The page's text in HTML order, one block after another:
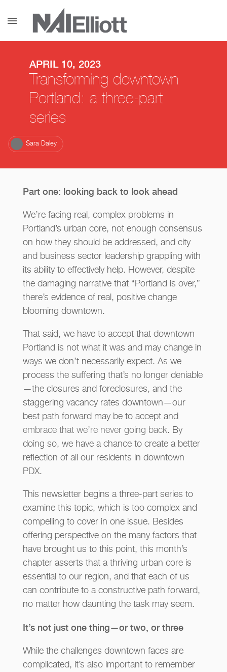
menu
APRIL 10, 2023
Transforming downtown
Portland: a three-part
series
Sara Daley
Part one: looking back to look ahead
We’re facing real, complex problems in
Portland’s urban core, not enough consensus
on how they should be addressed, and city
and business sector leadership grappling with
its ability to effectively help. However, despite
the damaging narrative that “Portland is over,”
there’s evidence of real, positive change
blooming downtown.
That said, we have to accept that downtown
Portland is not what it was and may change in
ways we don’t necessarily expect. As we
process the suffering that’s no longer deniable
—the closures and foreclosures, and the
staggering vacancy rates downtown—our
best path forward may be to accept and
embrace that we’re never going back. By
doing so, we have a chance to create a better
reflection of all our residents in downtown
PDX.
This newsletter begins a three-part series to
examine this topic, which is too complex and
compelling to cover in one issue. Besides
offering perspective on the many factors that
have brought us to this point, this month’s
chapter asserts that a thriving urban core is
essential to our region, and that each of us
can contribute to a constructive path forward,
no matter how daunting the task may seem.
It’s not just one thing—or two, or three
While the challenges downtown faces are
complicated, it’s also important to remember